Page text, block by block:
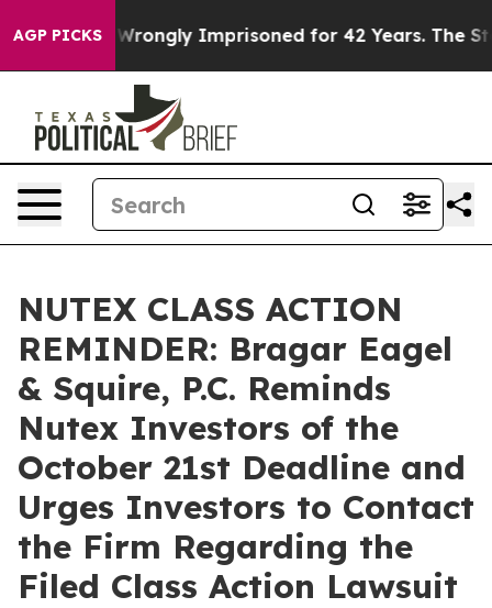
AGP PICKS
Being Wrongly Imprisoned for 42 Years. The State
NUTEX CLASS ACTION
REMINDER: Bragar Eagel
& Squire, P.C. Reminds
Nutex Investors of the
October 21st Deadline and
Urges Investors to Contact
the Firm Regarding the
Filed Class Action Lawsuit